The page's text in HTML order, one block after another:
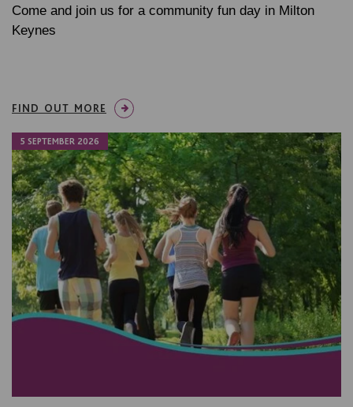
Come and join us for a community fun day in Milton
Keynes
FIND OUT MORE
5 SEPTEMBER 2026